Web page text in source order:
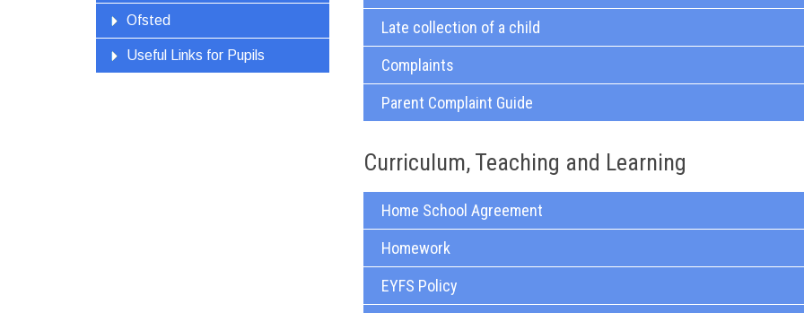
Ofsted
Useful Links for Pupils
Late collection of a child
Complaints
Parent Complaint Guide
Curriculum, Teaching and Learning
Home School Agreement
Homework
EYFS Policy